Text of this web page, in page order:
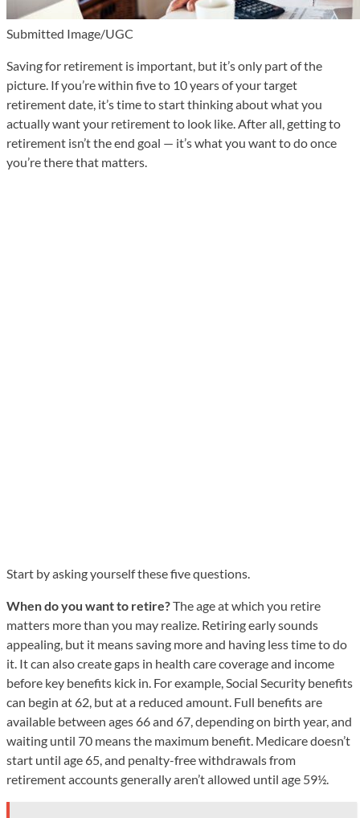
Submitted Image/UGC
Saving for retirement is important, but it’s only part of the
picture. If you’re within five to 10 years of your target
retirement date, it’s time to start thinking about what you
actually want your retirement to look like. After all, getting to
retirement isn’t the end goal — it’s what you want to do once
you’re there that matters.
Start by asking yourself these five questions.
When do you want to retire?The age at which you retire
matters more than you may realize. Retiring early sounds
appealing, but it means saving more and having less time to do
it. It can also create gaps in health care coverage and income
before key benefits kick in. For example, Social Security benefits
can begin at 62, but at a reduced amount. Full benefits are
available between ages 66 and 67, depending on birth year, and
waiting until 70 means the maximum benefit. Medicare doesn’t
start until age 65, and penalty-free withdrawals from
retirement accounts generally aren’t allowed until age 59½.